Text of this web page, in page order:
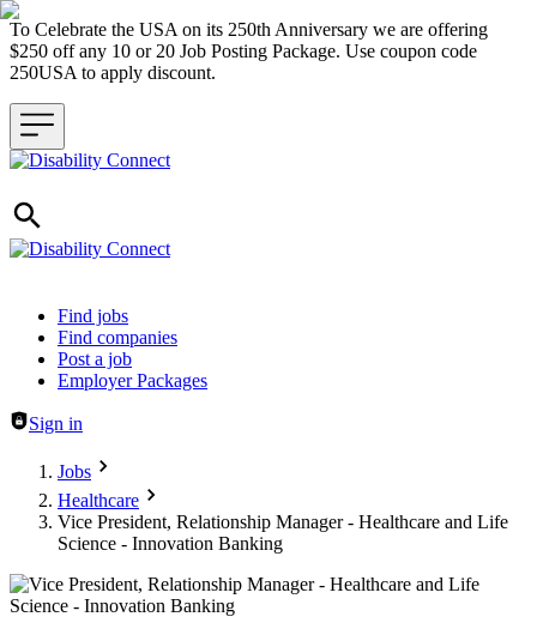
To Celebrate the USA on its 250th Anniversary we are offering
$250 off any 10 or 20 Job Posting Package. Use coupon code
250USA to apply discount.
Header navigation
Find jobs
Find companies
Post a job
Employer Packages
Sign in
Jobs
Healthcare
Vice President, Relationship Manager - Healthcare and Life
Science - Innovation Banking